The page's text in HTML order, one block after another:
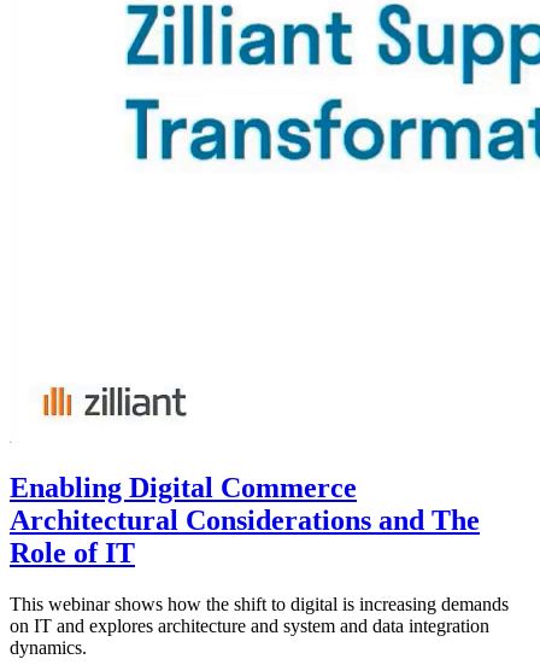
Enabling Digital Commerce
Architectural Considerations and The
Role of IT
This webinar shows how the shift to digital is increasing demands
on IT and explores architecture and system and data integration
dynamics.